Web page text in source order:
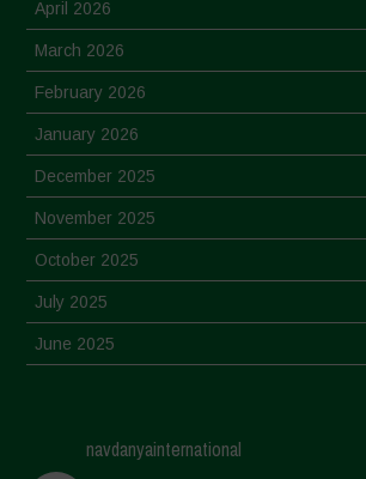
April 2026
March 2026
February 2026
January 2026
December 2025
November 2025
October 2025
July 2025
June 2025
March 2025
navdanyainternational